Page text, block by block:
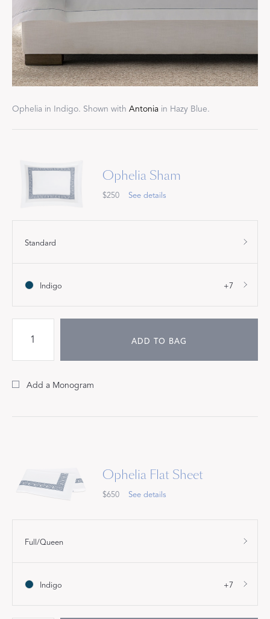
Ophelia in Indigo. Shown with Antonia in Hazy Blue.
Ophelia Sham
$250 See details
Standard
Indigo +7
ADD TO BAG
Add a Monogram
Ophelia Flat Sheet
$650 See details
Full/Queen
Indigo +7